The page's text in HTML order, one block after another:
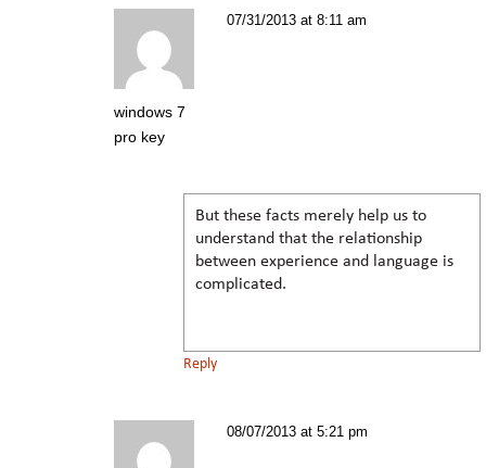
windows 7
pro key
07/31/2013 at 8:11 am
But these facts merely help us to
understand that the relationship
between experience and language is
complicated.
Reply
08/07/2013 at 5:21 pm